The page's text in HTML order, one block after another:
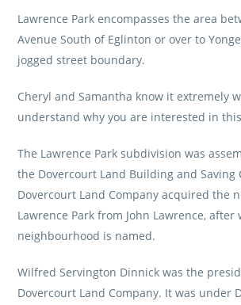
Lawrence Park encompasses the area
Avenue South of Eglinton or over to
jogged street boundary.
Cheryl and Samantha know it extremely
understand why you are interested in
The Lawrence Park subdivision was
the Dovercourt Land Building and Saving
Dovercourt Land Company acquired the
Lawrence Park from John Lawrence, after
neighbourhood is named.
Wilfred Servington Dinnick was the
Dovercourt Land Company. It was under